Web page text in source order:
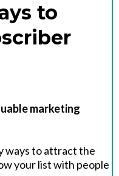
to
marketing
ways to attract the
your list with people